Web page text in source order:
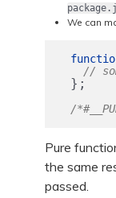
We can
//
};
/
Pure
the same
passed.